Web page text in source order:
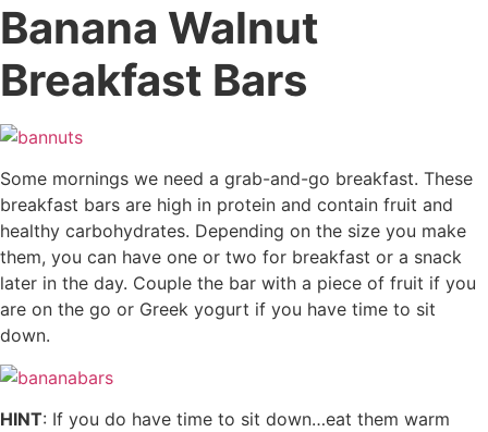
Banana Walnut
Breakfast Bars
Some mornings we need a grab-and-go breakfast. These
breakfast bars are high in protein and contain fruit and
healthy carbohydrates. Depending on the size you make
them, you can have one or two for breakfast or a snack
later in the day. Couple the bar with a piece of fruit if you
are on the go or Greek yogurt if you have time to sit
down.
HINT: If you do have time to sit down…eat them warm